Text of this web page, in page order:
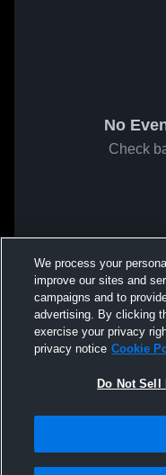
No
Check
We process your
improve our sites and
campaigns and to
advertising. By clicking
exercise your privacy
privacy notice Cookie
Do Not